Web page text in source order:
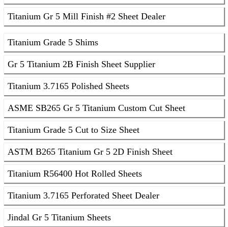
Titanium Gr 5 Mill Finish #2 Sheet Dealer
Titanium Grade 5 Shims
Gr 5 Titanium 2B Finish Sheet Supplier
Titanium 3.7165 Polished Sheets
ASME SB265 Gr 5 Titanium Custom Cut Sheet
Titanium Grade 5 Cut to Size Sheet
ASTM B265 Titanium Gr 5 2D Finish Sheet
Titanium R56400 Hot Rolled Sheets
Titanium 3.7165 Perforated Sheet Dealer
Jindal Gr 5 Titanium Sheets